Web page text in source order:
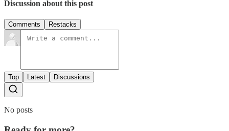
Discussion about this post
Comments Restacks
Top Latest Discussions
No posts